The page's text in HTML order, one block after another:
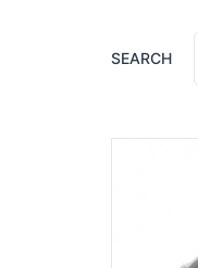
SEARCH